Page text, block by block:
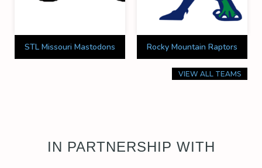
STL Missouri Mastodons Rocky Mountain Raptors
VIEW ALL TEAMS
IN PARTNERSHIP WITH